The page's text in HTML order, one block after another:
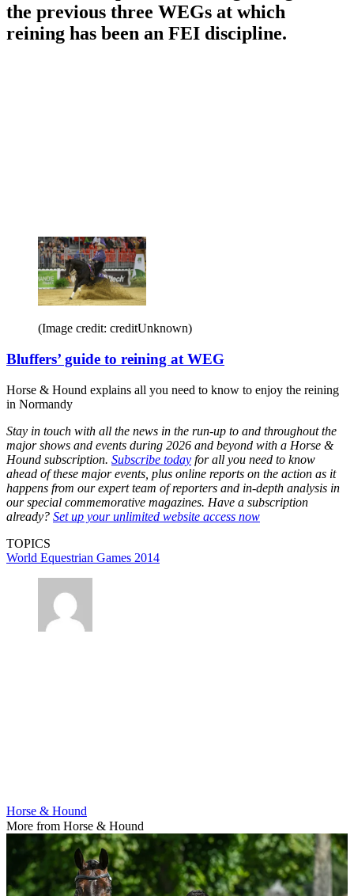
the previous three WEGs at which
reining has been an FEI discipline.
(Image credit: creditUnknown)
Bluffers’ guide to reining at WEG
Horse & Hound explains all you need to know to enjoy the reining
in Normandy
Stay in touch with all the news in the run-up to and throughout the
major shows and events during 2026 and beyond with a Horse &
Hound subscription. Subscribe today for all you need to know
ahead of these major events, plus online reports on the action as it
happens from our expert team of reporters and in-depth analysis in
our special commemorative magazines. Have a subscription
already? Set up your unlimited website access now
TOPICS
World Equestrian Games 2014
Horse & Hound
More from Horse & Hound